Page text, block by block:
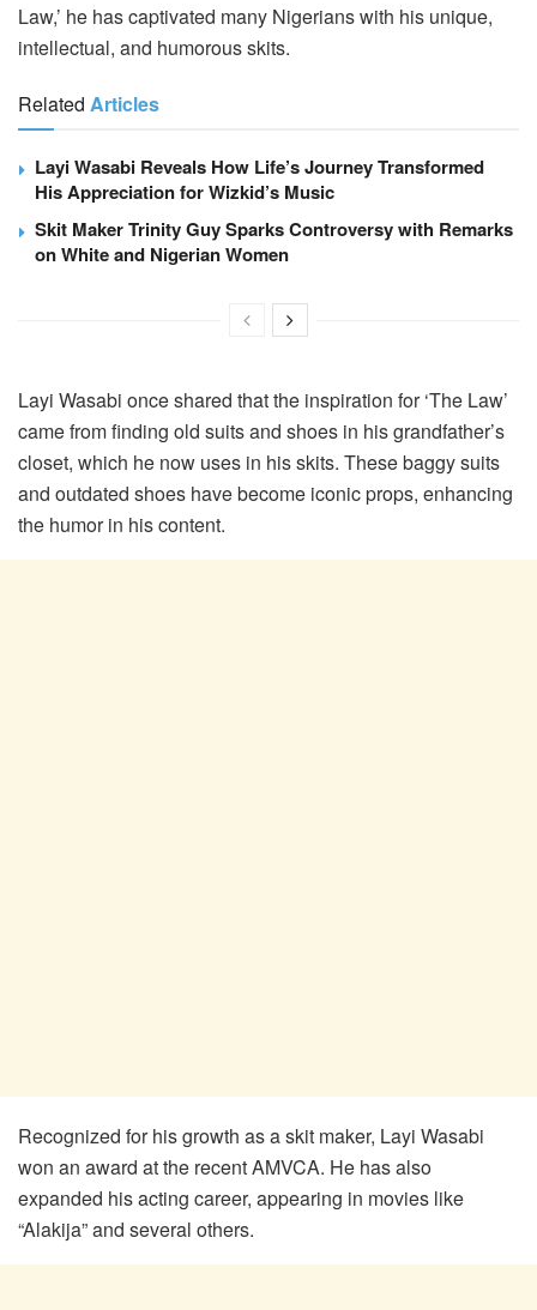
Law,’ he has captivated many Nigerians with his unique,
intellectual, and humorous skits.
Related Articles
Layi Wasabi Reveals How Life’s Journey Transformed
His Appreciation for Wizkid’s Music
Skit Maker Trinity Guy Sparks Controversy with Remarks
on White and Nigerian Women
Layi Wasabi once shared that the inspiration for ‘The Law’
came from finding old suits and shoes in his grandfather’s
closet, which he now uses in his skits. These baggy suits
and outdated shoes have become iconic props, enhancing
the humor in his content.
Recognized for his growth as a skit maker, Layi Wasabi
won an award at the recent AMVCA. He has also
expanded his acting career, appearing in movies like
“Alakija” and several others.